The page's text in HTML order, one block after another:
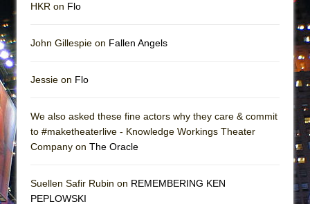
HKR on Flo
John Gillespie on Fallen Angels
Jessie on Flo
We also asked these fine actors why they care & commit
to #maketheaterlive - Knowledge Workings Theater
Company on The Oracle
Suellen Safir Rubin on REMEMBERING KEN
PEPLOWSKI